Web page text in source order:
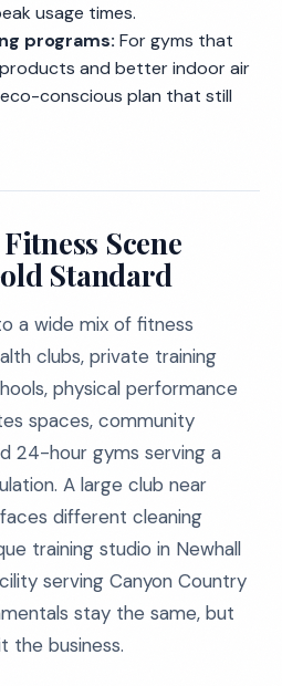
usage times.
programs: For gyms that
and better indoor air
conscious plan that still
Scene
Standard
a wide mix of fitness
clubs, private training
physical performance
spaces, community
24-hour gyms serving a
A large club near
different cleaning
training studio in Newhall
serving Canyon Country
stay the same, but
the business.